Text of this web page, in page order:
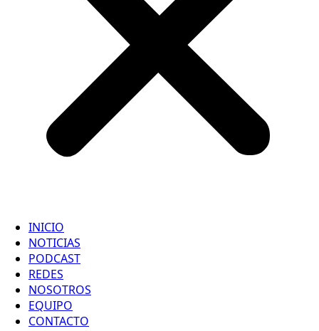
INICIO
NOTICIAS
PODCAST
REDES
NOSOTROS
EQUIPO
CONTACTO